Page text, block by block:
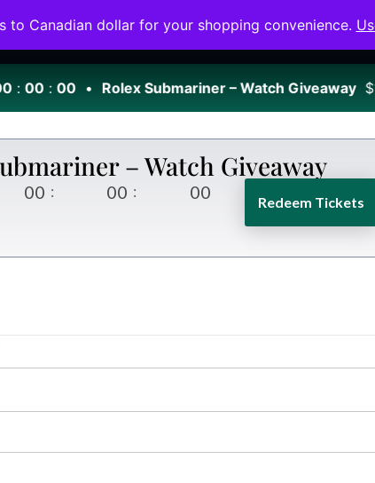
Giveaway VIP Club About Us Winners
: 00 : 00•Rolex Submariner – Watch Giveaway
– Watch Giveaway
00 00 00 Redeem Tickets
Canadian dollar for your shopping convenience.